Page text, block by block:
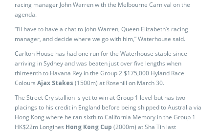
racing manager John Warren with the Melbourne Carnival on the
agenda.
“I’ll have to have a chat to John Warren, Queen Elizabeth’s racing
manager, and decide where we go with him,” Waterhouse said.
Carlton House has had one run for the Waterhouse stable since
arriving in Sydney and was beaten just over five lengths when
thirteenth to Havana Rey in the Group 2 $175,000 Hyland Race
Colours Ajax Stakes (1500m) at Rosehill on March 30.
The Street Cry stallion is yet to win at Group 1 level but has two
placings to his credit in England before being shipped to Australia via
Hong Kong where he ran sixth to California Memory in the Group 1
HK$22m Longines Hong Kong Cup (2000m) at Sha Tin last